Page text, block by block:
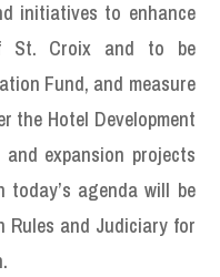
initiatives to enhance
St. Croix and to be
Fund, and measure
the Hotel Development
expansion projects
today’s agenda will be
Rules and Judiciary for